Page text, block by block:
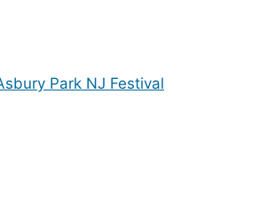
Park NJ Festival